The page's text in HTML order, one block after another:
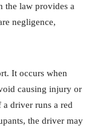
the law provides a
negligence,
It occurs when
causing injury or
a driver runs a red
the driver may